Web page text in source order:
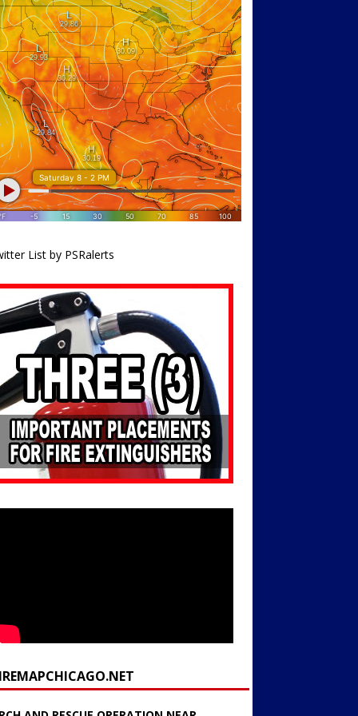
List by PSRalerts